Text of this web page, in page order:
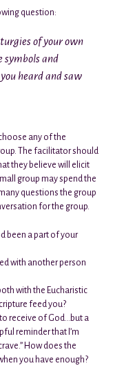
question:
of your own
symbols and
heard and saw
any of the
The facilitator should
they believe will elicit
group may spend the
questions the group
for the group.
been a part of your
with another person
with the Eucharistic
feed you?
receive of God…but a
reminder that I’m
How does the
you have enough?